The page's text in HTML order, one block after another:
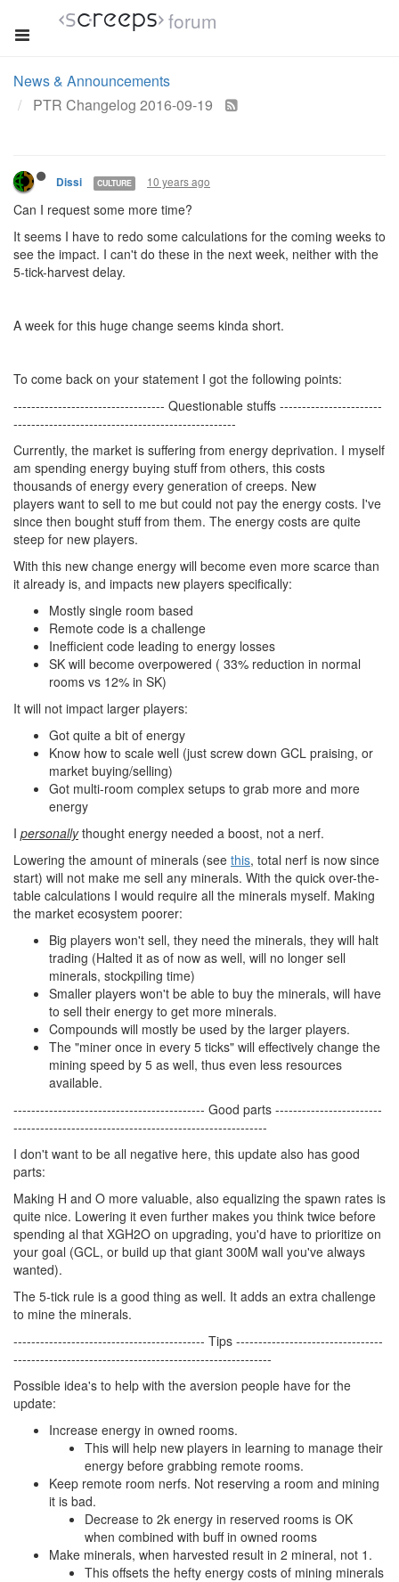
forum
News & Announcements
PTR Changelog 2016-09-19
Dissi CULTURE 10 years ago
Can I request some more time?
It seems I have to redo some calculations for the coming weeks to
see the impact. I can't do these in the next week, neither with the
5-tick-harvest delay.
A week for this huge change seems kinda short.
To come back on your statement I got the following points:
---------------------------------- Questionable stuffs -----------------------
--------------------------------------------------
Currently, the market is suffering from energy deprivation. I myself
am spending energy buying stuff from others, this costs
thousands of energy every generation of creeps. New
players want to sell to me but could not pay the energy costs. I've
since then bought stuff from them. The energy costs are quite
steep for new players.
With this new change energy will become even more scarce than
it already is, and impacts new players specifically:
Mostly single room based
Remote code is a challenge
Inefficient code leading to energy losses
SK will become overpowered ( 33% reduction in normal
rooms vs 12% in SK)
It will not impact larger players:
Got quite a bit of energy
Know how to scale well (just screw down GCL praising, or
market buying/selling)
Got multi-room complex setups to grab more and more
energy
I personallythought energy needed a boost, not a nerf.
Lowering the amount of minerals (see this, total nerf is now since
start) will not make me sell any minerals. With the quick over-the-
table calculations I would require all the minerals myself. Making
the market ecosystem poorer:
Big players won't sell, they need the minerals, they will halt
trading (Halted it as of now as well, will no longer sell
minerals, stockpiling time)
Smaller players won't be able to buy the minerals, will have
to sell their energy to get more minerals.
Compounds will mostly be used by the larger players.
The "miner once in every 5 ticks" will effectively change the
mining speed by 5 as well, thus even less resources
available.
------------------------------------------- Good parts ------------------------
---------------------------------------------------------
I don't want to be all negative here, this update also has good
parts:
Making H and O more valuable, also equalizing the spawn rates is
quite nice. Lowering it even further makes you think twice before
spending al that XGH2O on upgrading, you'd have to prioritize on
your goal (GCL, or build up that giant 300M wall you've always
wanted).
The 5-tick rule is a good thing as well. It adds an extra challenge
to mine the minerals.
------------------------------------------- Tips ---------------------------------
----------------------------------------------------------
Possible idea's to help with the aversion people have for the
update:
Increase energy in owned rooms.
This will help new players in learning to manage their
energy before grabbing remote rooms.
Keep remote room nerfs. Not reserving a room and mining
it is bad.
Decrease to 2k energy in reserved rooms is OK
when combined with buff in owned rooms
Make minerals, when harvested result in 2 mineral, not 1.
This offsets the hefty energy costs of mining minerals